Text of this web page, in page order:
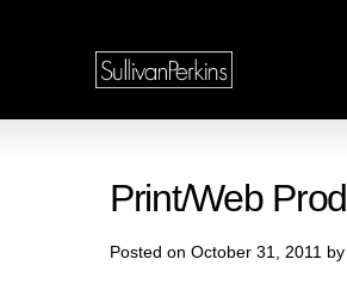
Print/Web
Posted on October 31, 2011